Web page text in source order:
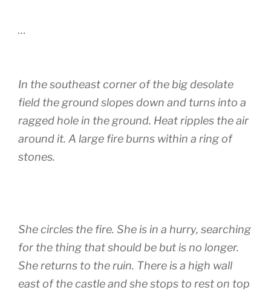
…
In the southeast corner of the big desolate
field the ground slopes down and turns into a
ragged hole in the ground. Heat ripples the air
around it. A large fire burns within a ring of
stones.
She circles the fire. She is in a hurry, searching
for the thing that should be but is no longer.
She returns to the ruin. There is a high wall
east of the castle and she stops to rest on top